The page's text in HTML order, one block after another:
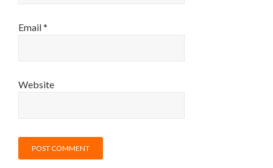
Email*
Website